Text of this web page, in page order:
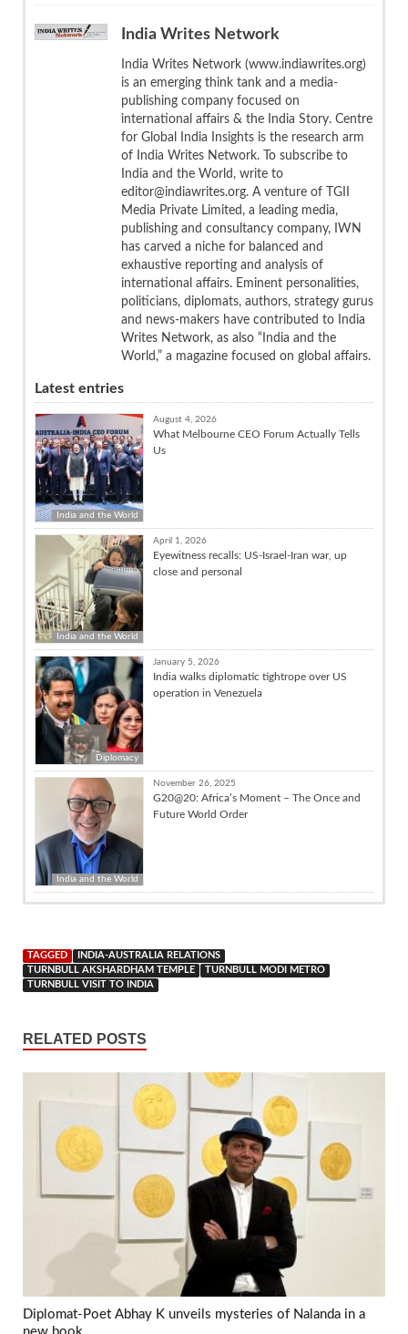
India Writes Network
India Writes Network (www.indiawrites.org)
is an emerging think tank and a media-
publishing company focused on
international affairs & the India Story. Centre
for Global India Insights is the research arm
of India Writes Network. To subscribe to
India and the World, write to
editor@indiawrites.org. A venture of TGII
Media Private Limited, a leading media,
publishing and consultancy company, IWN
has carved a niche for balanced and
exhaustive reporting and analysis of
international affairs. Eminent personalities,
politicians, diplomats, authors, strategy gurus
and news-makers have contributed to India
Writes Network, as also “India and the
World,” a magazine focused on global affairs.
Latest entries
India and the World
August 4, 2026
What Melbourne CEO Forum Actually Tells
Us
India and the World
April 1, 2026
Eyewitness recalls: US-Israel-Iran war, up
close and personal
Diplomacy
January 5, 2026
India walks diplomatic tightrope over US
operation in Venezuela
India and the World
November 26, 2025
G20@20: Africa’s Moment – The Once and
Future World Order
TAGGED
INDIA-AUSTRALIA RELATIONS
TURNBULL AKSHARDHAM TEMPLE
TURNBULL MODI METRO
TURNBULL VISIT TO INDIA
RELATED POSTS
Diplomat-Poet Abhay K unveils mysteries of Nalanda in a